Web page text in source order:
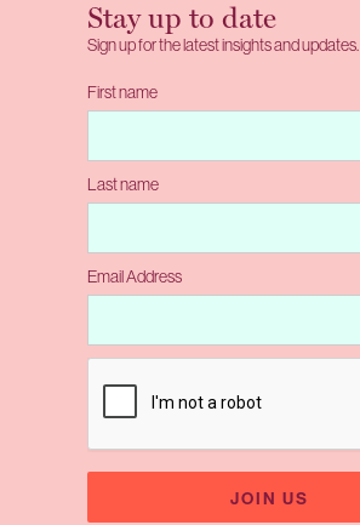
Stay up to date
Sign up for the latest insights and updates.
First name
Last name
Email Address